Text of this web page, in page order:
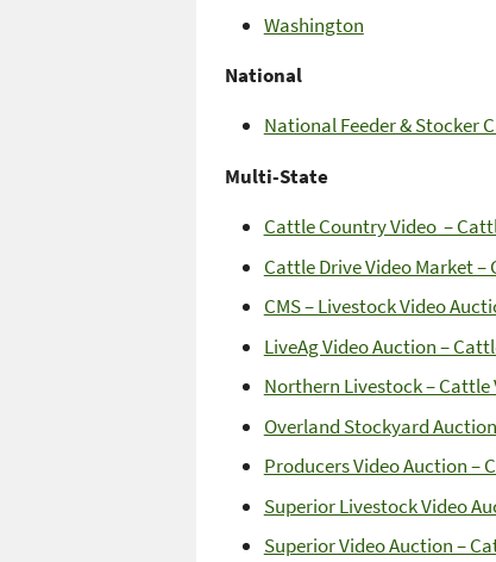
Washington
National
National Feeder & Stocker
Multi-State
Cattle Country Video –
Cattle Drive Video Market –
CMS – Livestock Video
LiveAg Video Auction –
Northern Livestock – Cattle
Overland Stockyard
Producers Video Auction –
Superior Livestock Video
Superior Video Auction –